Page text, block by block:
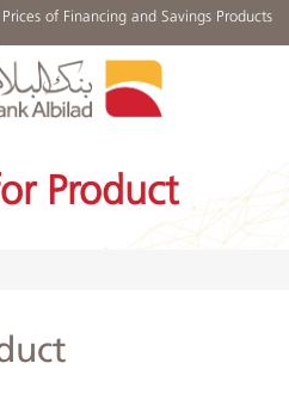
Prices of Financing and Savings Products
Product